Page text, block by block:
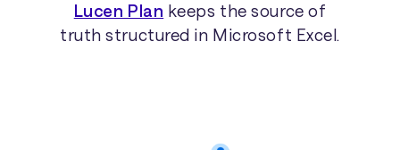
Lucen Plan keeps the source of
truth structured in Microsoft Excel.